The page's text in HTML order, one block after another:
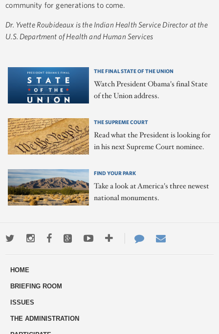
community for generations to come.
Dr. Yvette Roubideaux is the Indian Health Service Director at the
U.S. Department of Health and Human Services
THE FINAL STATE OF THE UNION
Watch President Obama's final State
of the Union address.
THE SUPREME COURT
Read what the President is looking for
in his next Supreme Court nominee.
FIND YOUR PARK
Take a look at America's three newest
national monuments.
TwitterInstagramFacebookGoogle+YoutubeMore
ways
Contact
Us
HOME
BRIEFING ROOM
ISSUES
THE ADMINISTRATION